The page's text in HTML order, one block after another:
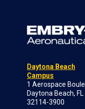
Daytona Beach
Campus
1 Aerospace
Daytona Beach, FL
32114-3900